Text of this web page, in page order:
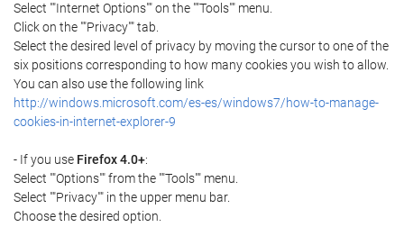
Select ""Internet Options"" on the ""Tools"" menu.
Click on the ""Privacy"" tab.
Select the desired level of privacy by moving the cursor to one of the
six positions corresponding to how many cookies you wish to allow.
You can also use the following link
http://windows.microsoft.com/es-es/windows7/how-to-manage-
cookies-in-internet-explorer-9
- If you use Firefox 4.0+:
Select ""Options"" from the ""Tools"" menu.
Select ""Privacy"" in the upper menu bar.
Choose the desired option.